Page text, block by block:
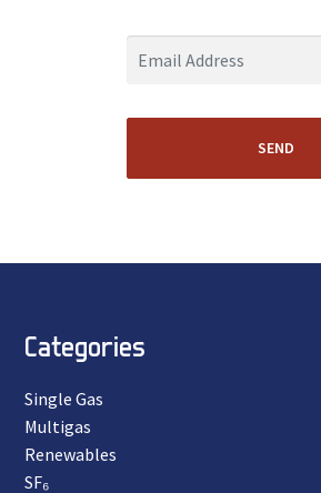
SEND
Categories
Single Gas
Multigas
Renewables
SF₆